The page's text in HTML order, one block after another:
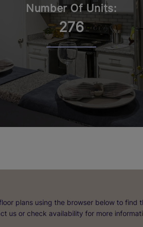
Number Of Units:
276
plans using the browser below to find
us or check availability for more